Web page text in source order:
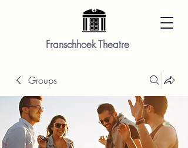
Franschhoek Theatre
Groups